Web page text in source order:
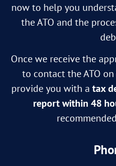
now to help you
the ATO and the
Once we receive the
to contact the ATO
provide you with a tax
report within 48